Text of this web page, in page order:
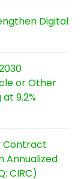
Digital
or Other
9.2%
Contract
Annualized
CIRC)